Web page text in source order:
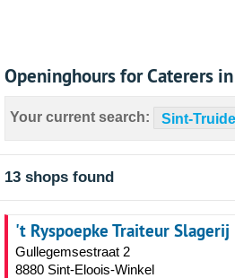
Openinghours for Caterers
Your current search: Sint-
13 shops found
't Ryspoepke Traiteur Slagerij
Gullegemsestraat 2
8880 Sint-Eloois-Winkel